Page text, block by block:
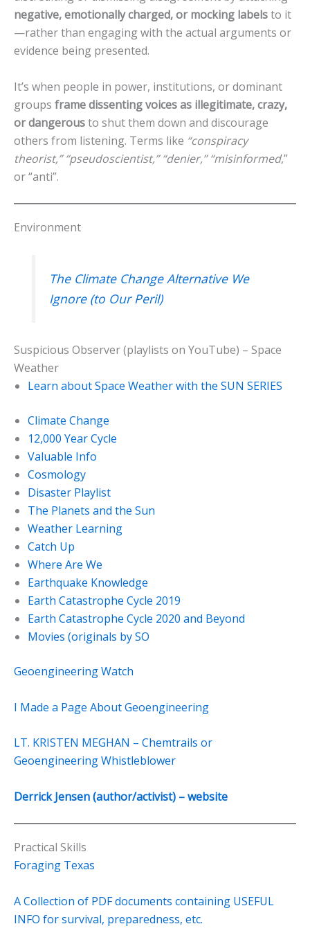
negative, emotionally charged, or mocking labelsto it
—rather than engaging with the actual arguments or
evidence being presented.
It’s when people in power, institutions, or dominant
groups frame dissenting voices as illegitimate, crazy,
or dangerousto shut them down and discourage
others from listening. Terms like “conspiracy
theorist,” “pseudoscientist,” “denier,” “misinformed,”
or “anti”.
Environment
The Climate Change Alternative We
Ignore (to Our Peril)
Suspicious Observer (playlists on YouTube) – Space
Weather
Learn about Space Weather with the SUN SERIES
Climate Change
12,000 Year Cycle
Valuable Info
Cosmology
Disaster Playlist
The Planets and the Sun
Weather Learning
Catch Up
Where Are We
Earthquake Knowledge
Earth Catastrophe Cycle 2019
Earth Catastrophe Cycle 2020 and Beyond
Movies (originals by SO
Geoengineering Watch
I Made a Page About Geoengineering
LT. KRISTEN MEGHAN – Chemtrails or
Geoengineering Whistleblower
Derrick Jensen (author/activist) – website
Practical Skills
Foraging Texas
A Collection of PDF documents containing USEFUL
INFO for survival, preparedness, etc.